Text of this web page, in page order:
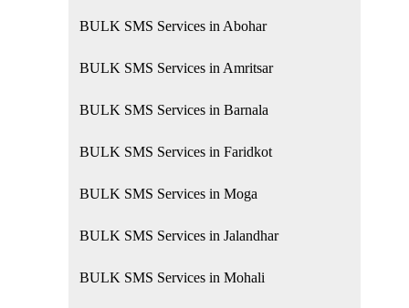
BULK SMS Services in Abohar
BULK SMS Services in Amritsar
BULK SMS Services in Barnala
BULK SMS Services in Faridkot
BULK SMS Services in Moga
BULK SMS Services in Jalandhar
BULK SMS Services in Mohali